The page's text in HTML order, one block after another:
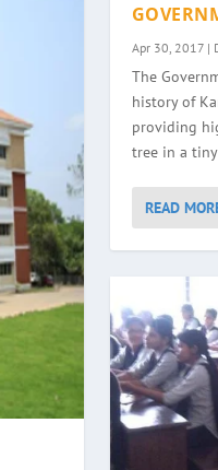
Apr 30, 2017|
The
history of
providing
tree in a
READ